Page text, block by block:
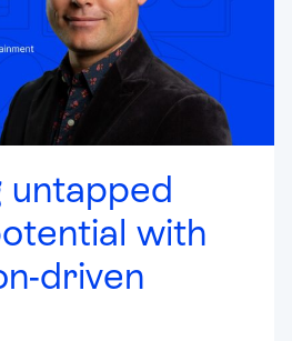
untapped
with
driven